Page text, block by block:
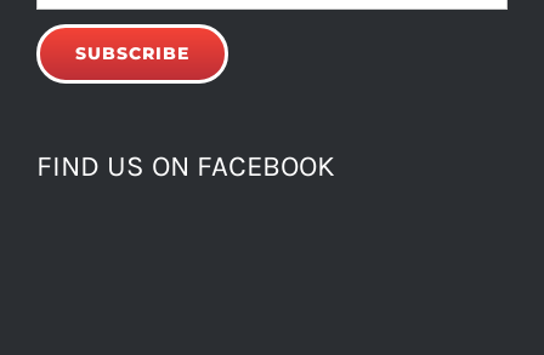
FIND US ON FACEBOOK